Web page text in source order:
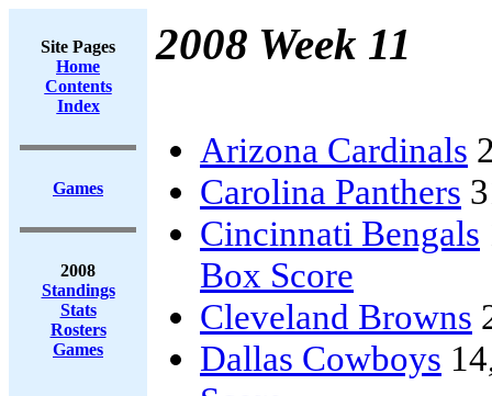
Site Pages
Home
Contents
Index
Games
2008
Standings
Stats
Rosters
Games
2008 Week 11
Arizona Cardinals
Carolina Panthers
Cincinnati Bengals
Box Score
Cleveland Browns
Dallas Cowboys